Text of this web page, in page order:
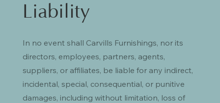
Liability
In no event shall Carvills Furnishings, nor its
directors, employees, partners, agents,
suppliers, or affiliates, be liable for any indirect,
incidental, special, consequential, or punitive
damages, including without limitation, loss of